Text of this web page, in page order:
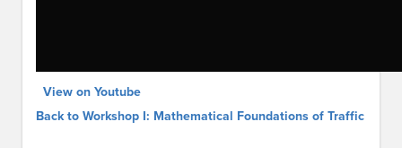
View on Youtube
Back to Workshop I: Mathematical Foundations of Traffic